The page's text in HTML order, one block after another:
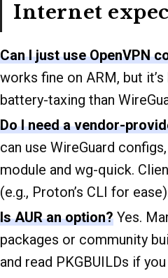
Internet
Can I just use OpenVPN
works fine on ARM, but
battery-taxing than
Do I need a vendor-
can use WireGuard
module and wg-quick.
(e.g., Proton’s CLI for
Is AUR an option? Yes.
packages or community
and read PKGBUILDs if